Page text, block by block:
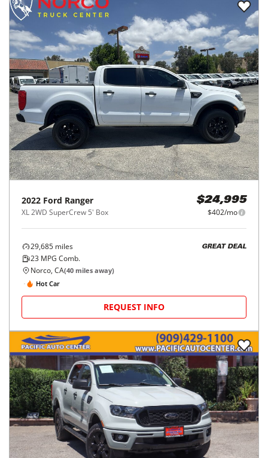
2022 Ford Ranger
XL 2WD SuperCrew 5' Box
$24,995
$402/mo
29,685 miles
23 MPG Comb.
GREAT DEAL
Norco, CA(40 miles away)
Hot Car
REQUEST INFO